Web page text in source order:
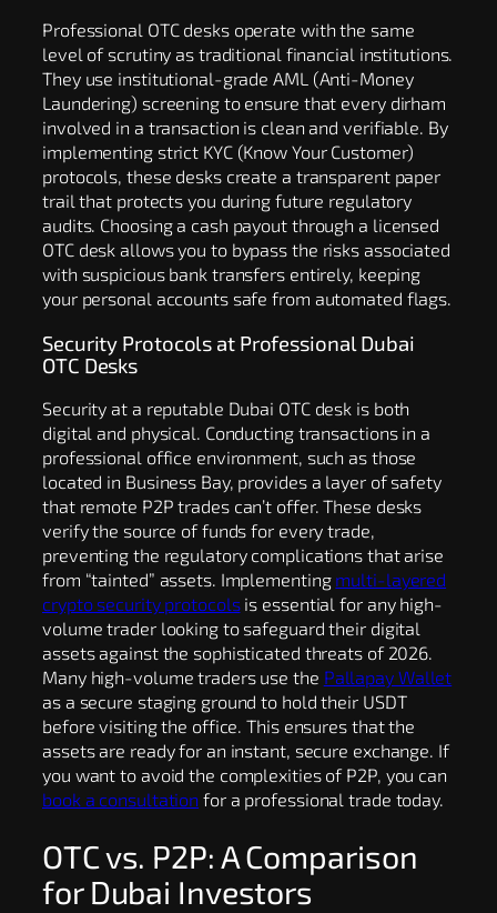
Professional OTC desks operate with the same
level of scrutiny as traditional financial institutions.
They use institutional-grade AML (Anti-Money
Laundering) screening to ensure that every dirham
involved in a transaction is clean and verifiable. By
implementing strict KYC (Know Your Customer)
protocols, these desks create a transparent paper
trail that protects you during future regulatory
audits. Choosing a cash payout through a licensed
OTC desk allows you to bypass the risks associated
with suspicious bank transfers entirely, keeping
your personal accounts safe from automated flags.
Security Protocols at Professional Dubai
OTC Desks
Security at a reputable Dubai OTC desk is both
digital and physical. Conducting transactions in a
professional office environment, such as those
located in Business Bay, provides a layer of safety
that remote P2P trades can’t offer. These desks
verify the source of funds for every trade,
preventing the regulatory complications that arise
from “tainted” assets. Implementing multi-layered
crypto security protocolsis essential for any high-
volume trader looking to safeguard their digital
assets against the sophisticated threats of 2026.
Many high-volume traders use the Pallapay Wallet
as a secure staging ground to hold their USDT
before visiting the office. This ensures that the
assets are ready for an instant, secure exchange. If
you want to avoid the complexities of P2P, you can
book a consultation for a professional trade today.
OTC vs. P2P: A Comparison
for Dubai Investors